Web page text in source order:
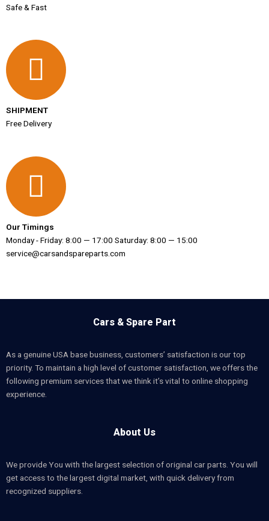
Safe & Fast
SHIPMENT
Free Delivery
Our Timings
Monday - Friday: 8:00 — 17:00 Saturday: 8:00 — 15:00
service@carsandspareparts.com
Cars & Spare Part
As a genuine USA base business, customers’ satisfaction is our top
priority. To maintain a high level of customer satisfaction, we offers the
following premium services that we think it’s vital to online shopping
experience.
About Us
We provide You with the largest selection of original car parts. You will
get access to the largest digital market, with quick delivery from
recognized suppliers.